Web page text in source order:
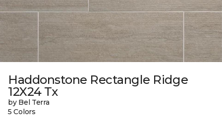
Haddonstone Rectangle Ridge
12X24 Tx
by Bel Terra
5 Colors